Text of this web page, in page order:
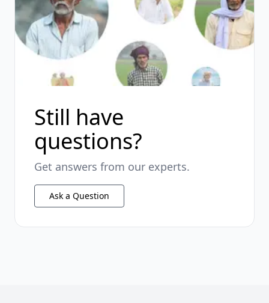
Still have
questions?
Get answers from our experts.
Ask a Question